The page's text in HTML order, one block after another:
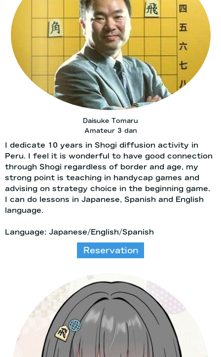
Daisuke Tomaru
Amateur 3 dan
I dedicate 10 years in Shogi diffusion activity in
Peru. I feel it is wonderful to have good connection
through Shogi regardless of border and age, my
strong point is teaching in handycap games and
advising on strategy choice in the beginning game.
I can do lessons in Japanese, Spanish and English
language.
Language: Japanese/English/Spanish
Reservation